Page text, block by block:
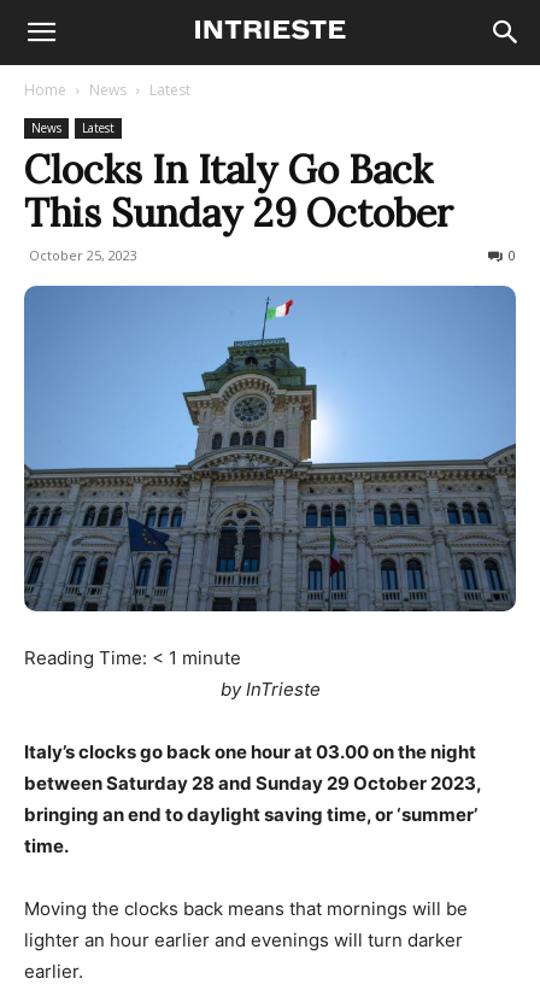
Home News Latest
News Latest
Clocks In Italy Go Back
This Sunday 29 October
October 25, 2023 0
Reading Time: < 1 minute
by InTrieste
Italy’s clocks go back one hour at 03.00 on the night
between Saturday 28 and Sunday 29 October 2023,
bringing an end to daylight saving time, or ‘summer’
time.
Moving the clocks back means that mornings will be
lighter an hour earlier and evenings will turn darker
earlier.